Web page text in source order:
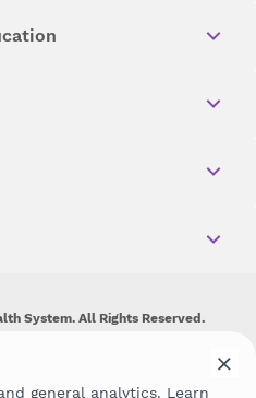
System. All Rights Reserved.
exclude people or treat them
general analytics. Learn